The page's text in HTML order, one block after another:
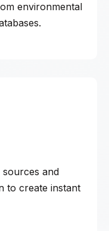
environmental
and
to create instant